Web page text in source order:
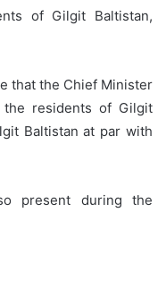
of Gilgit Baltistan,
that the Chief Minister
residents of Gilgit
Baltistan at par with
present during the